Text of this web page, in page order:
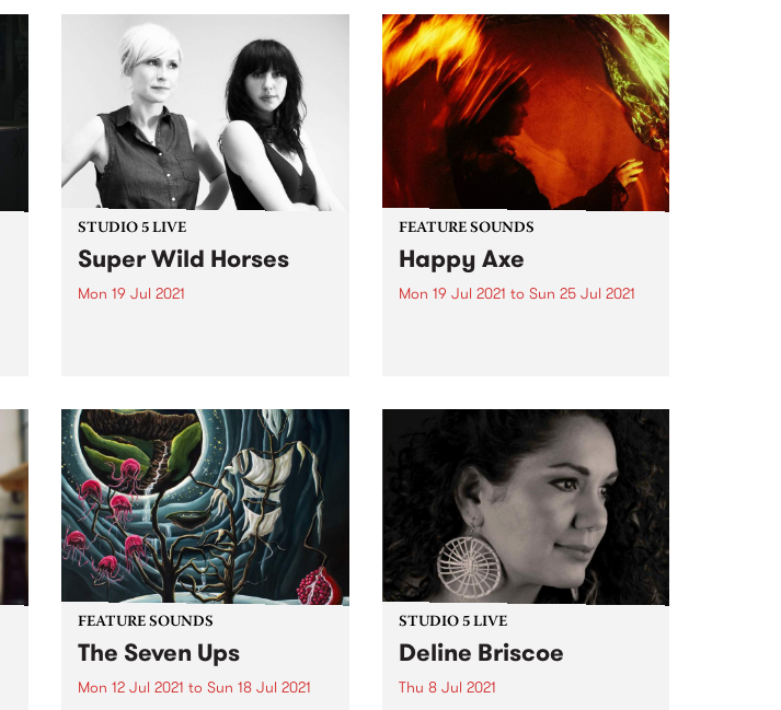
World . Responding to the
turmoil of 2020, the album
navigates through the darker
fringes of instrumental...
STUDIO 5 LIVE
Super Wild Horses
Mon 19 Jul 2021
we rewind back to Super Wild
Hores' 2010 Studio 5 Live session.
FEATURE SOUNDS
Happy Axe
Mon 19 Jul 2021 to Sun 25 Jul 2021
FEATURE SOUNDS
The Seven Ups
Mon 12 Jul 2021 to Sun 18 Jul 2021
STUDIO 5 LIVE
Deline Briscoe
Thu 8 Jul 2021